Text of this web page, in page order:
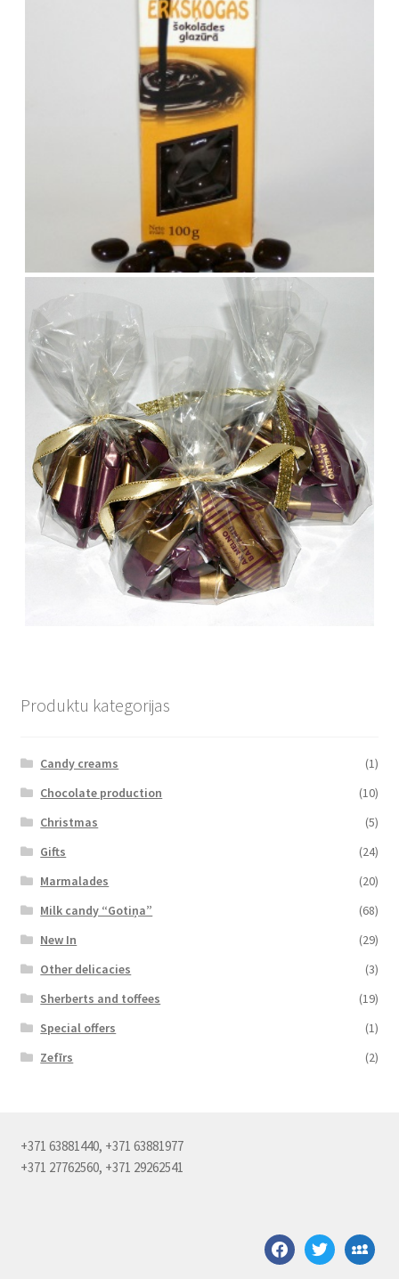
Produktu kategorijas
Candy creams
(1)
Chocolate production
(10)
Christmas
(5)
Gifts
(24)
Marmalades
(20)
Milk candy “Gotiņa”
(68)
New In
(29)
Other delicacies
(3)
Sherberts and toffees
(19)
Special offers
(1)
Zefīrs
(2)
+371 63881440, +371 63881977
+371 27762560, +371 29262541
facebooktwittermyspace